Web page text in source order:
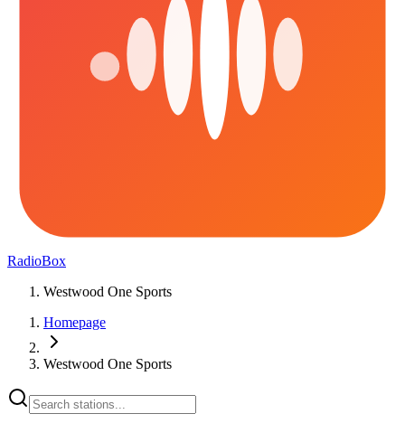
RadioBox
Westwood One Sports
Homepage
Westwood One Sports